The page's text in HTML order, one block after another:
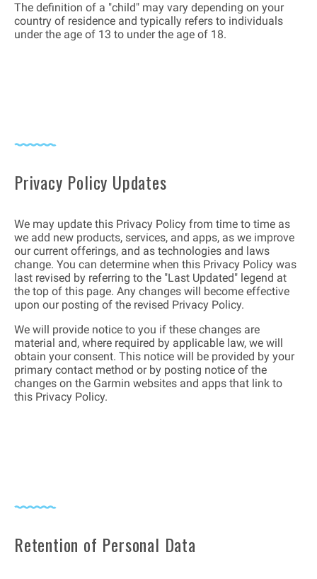
The definition of a "child" may vary depending on your
country of residence and typically refers to individuals
under the age of 13 to under the age of 18.
Privacy Policy Updates
We may update this Privacy Policy from time to time as
we add new products, services, and apps, as we improve
our current offerings, and as technologies and laws
change. You can determine when this Privacy Policy was
last revised by referring to the "Last Updated" legend at
the top of this page. Any changes will become effective
upon our posting of the revised Privacy Policy.
We will provide notice to you if these changes are
material and, where required by applicable law, we will
obtain your consent. This notice will be provided by your
primary contact method or by posting notice of the
changes on the Garmin websites and apps that link to
this Privacy Policy.
Retention of Personal Data